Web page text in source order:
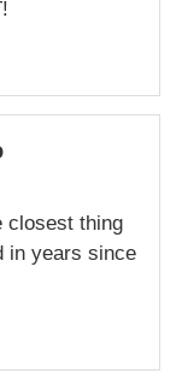
closest thing
in years since